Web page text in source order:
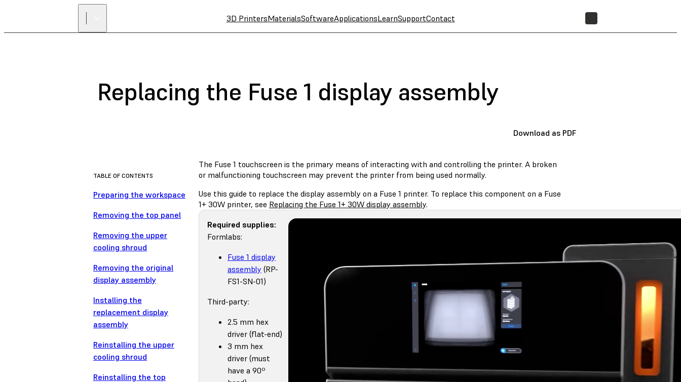
3D PrintersMaterialsSoftwareApplicationsLearnSupportContact
Replacing the Fuse 1 display assembly
Download as PDF
TABLE OF CONTENTS
Preparing the workspace
Removing the top panel
Removing the upper
cooling shroud
Removing the original
display assembly
Installing the
replacement display
assembly
Reinstalling the upper
cooling shroud
Reinstalling the top
The Fuse 1 touchscreen is the primary means of interacting with and controlling the printer. A broken
or malfunctioning touchscreen may prevent the printer from being used normally.
Use this guide to replace the display assembly on a Fuse 1 printer. To replace this component on a Fuse
1+ 30W printer, see Replacing the Fuse 1+ 30W display assembly.
Required supplies:
Formlabs:
Fuse 1 display
assembly (RP-
FS1-SN-01)
Third-party:
2.5 mm hex
driver (flat-end)
3 mm hex
driver (must
have a 90º